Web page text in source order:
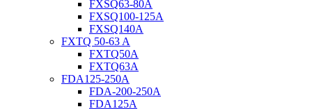
FXSQ63-80A
FXSQ100-125A
FXSQ140A
FXTQ 50-63 A
FXTQ50A
FXTQ63A
FDA125-250A
FDA-200-250A
FDA125A